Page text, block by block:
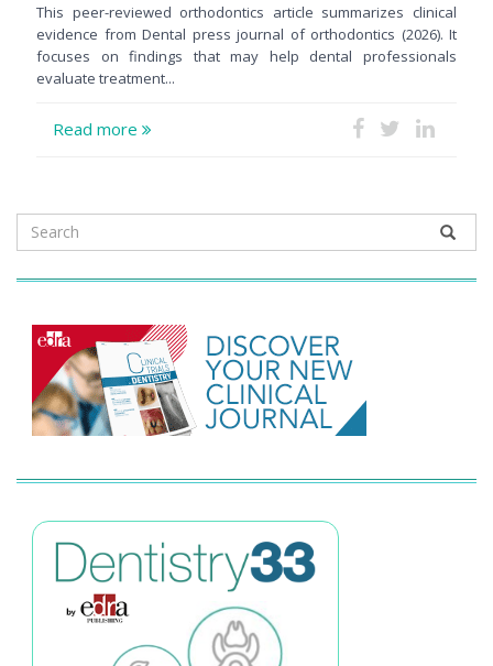
This peer-reviewed orthodontics article summarizes clinical
evidence from Dental press journal of orthodontics (2026). It
focuses on findings that may help dental professionals
evaluate treatment...
Read more